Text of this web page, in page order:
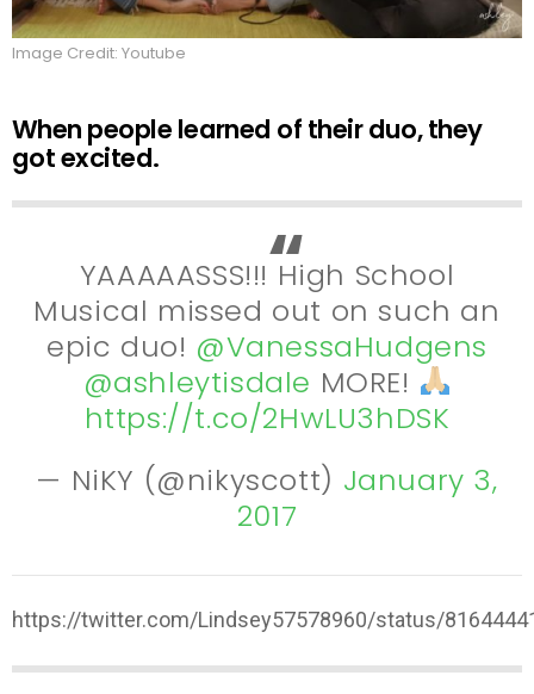
Image Credit: Youtube
When people learned of their duo, they
got excited.
YAAAAASSS!!! High School
Musical missed out on such an
epic duo! @VanessaHudgens
@ashleytisdale MORE!
https://t.co/2HwLU3hDSK
— NiKY (@nikyscott) January 3,
2017
https://twitter.com/Lindsey57578960/status/